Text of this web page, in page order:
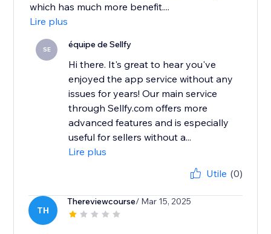
which has much more benefit....
Lire plus
SE équipe de Sellfy
Hi there. It's great to hear you've
enjoyed the app service without any
issues for years! Our main service
through Sellfy.com offers more
advanced features and is especially
useful for sellers without a...
Lire plus
Utile (0)
TH
Thereviewcourse/ Mar 15, 2025